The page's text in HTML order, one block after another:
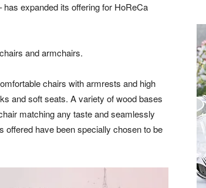
expanded its offering for HoReCa
and armchairs.
chairs with armrests and high
and soft seats. A variety of wood bases
matching any taste and seamlessly
have been specially chosen to be